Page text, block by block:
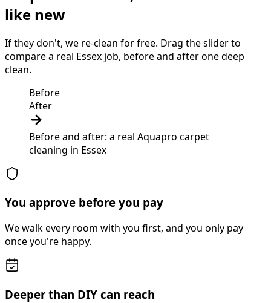
like new
If they don't, we re-clean for free. Drag the slider to
compare a real Essex job, before and after one deep
clean.
Before
After
Before and after: a real Aquapro carpet
cleaning in Essex
You approve before you pay
We walk every room with you first, and you only pay
once you're happy.
Deeper than DIY can reach